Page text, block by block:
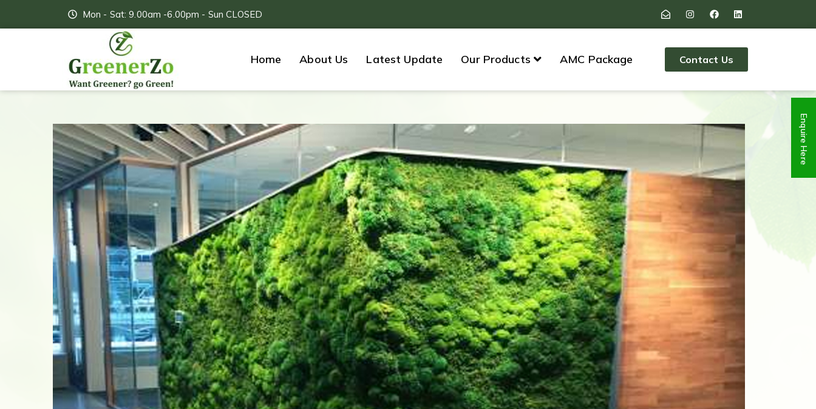
Mon - Sat: 9.00am -6.00pm - Sun CLOSED
Home About Us Latest Update Our Products AMC Package Contact Us
Enquire Here